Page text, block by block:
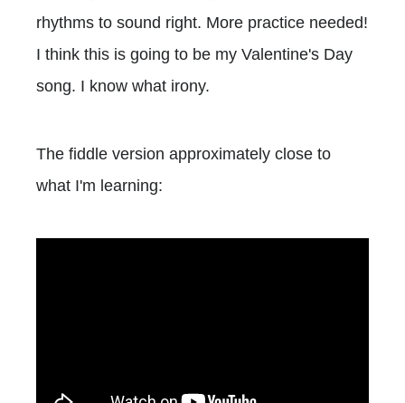
rhythms to sound right. More practice needed!
I think this is going to be my Valentine's Day
song. I know what irony.
The fiddle version approximately close to
what I'm learning: